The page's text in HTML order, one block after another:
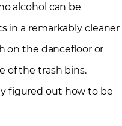
alcohol can be
in a remarkably cleaner
on the dancefloor or
of the trash bins.
figured out how to be